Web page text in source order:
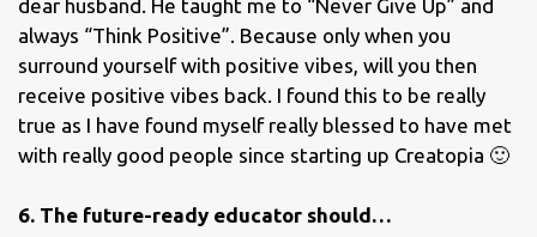
dear husband. He taught me to “Never Give Up” and
always “Think Positive”. Because only when you
surround yourself with positive vibes, will you then
receive positive vibes back. I found this to be really
true as I have found myself really blessed to have met
with really good people since starting up Creatopia 🙂
6. The future-ready educator should…